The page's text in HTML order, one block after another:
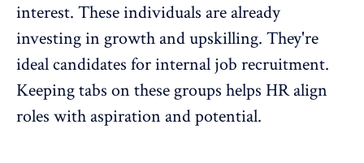
interest. These individuals are already
investing in growth and upskilling. They're
ideal candidates for internal job recruitment.
Keeping tabs on these groups helps HR align
roles with aspiration and potential.